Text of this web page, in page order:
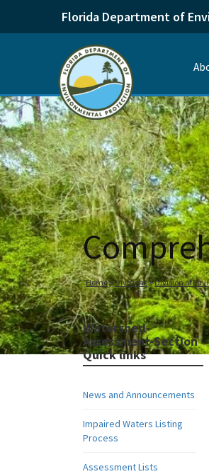
Florida Department of
Home Divisions Division of
Watershed-
Assessment-Section
Quick links
News and Announcements
Impaired Waters Listing
Process
Assessment Lists